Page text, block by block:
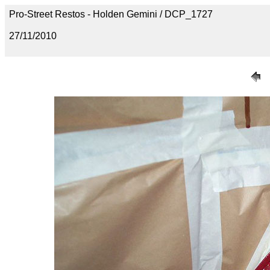
Pro-Street Restos - Holden Gemini / DCP_1727
27/11/2010